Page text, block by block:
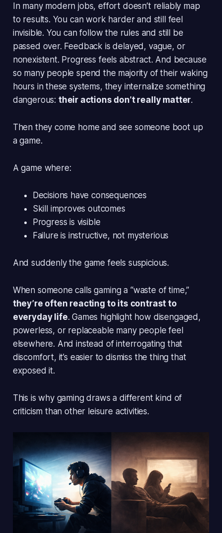
In many modern jobs, effort doesn’t reliably map
to results. You can work harder and still feel
invisible. You can follow the rules and still be
passed over. Feedback is delayed, vague, or
nonexistent. Progress feels abstract. And because
so many people spend the majority of their waking
hours in these systems, they internalize something
dangerous: their actions don’t really matter.
Then they come home and see someone boot up
a game.
A game where:
Decisions have consequences
Skill improves outcomes
Progress is visible
Failure is instructive, not mysterious
And suddenly the game feels suspicious.
When someone calls gaming a “waste of time,”
they’re often reacting to its contrast to
everyday life. Games highlight how disengaged,
powerless, or replaceable many people feel
elsewhere. And instead of interrogating that
discomfort, it’s easier to dismiss the thing that
exposed it.
This is why gaming draws a different kind of
criticism than other leisure activities.